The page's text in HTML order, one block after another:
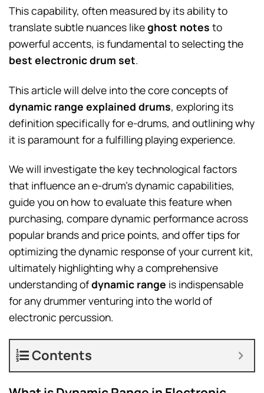
This capability, often measured by its ability to
translate subtle nuances likeghost notes to
powerful accents, is fundamental to selecting the
best electronic drum set.
This article will delve into the core concepts of
dynamic range explained drums, exploring its
definition specifically for e-drums, and outlining why
it is paramount for a fulfilling playing experience.
We will investigate the key technological factors
that influence an e-drum’s dynamic capabilities,
guide you on how to evaluate this feature when
purchasing, compare dynamic performance across
popular brands and price points, and offer tips for
optimizing the dynamic response of your current kit,
ultimately highlighting why a comprehensive
understanding ofdynamic range is indispensable
for any drummer venturing into the world of
electronic percussion.
Contents